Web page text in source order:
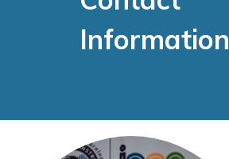
Information